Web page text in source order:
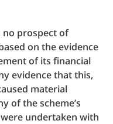
no prospect of
on the evidence
of its financial
evidence that this,
material
of the scheme’s
undertaken with